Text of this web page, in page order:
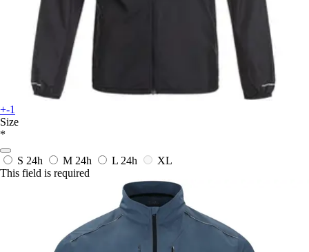
+-1
Size
*
S 24h M 24h L 24h
XL
This field is required